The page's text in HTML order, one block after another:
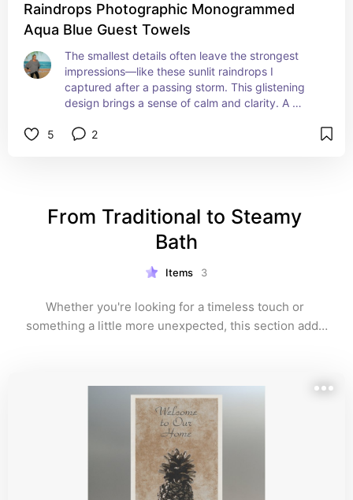
Raindrops Photographic Monogrammed
Aqua Blue Guest Towels
The smallest details often leave the strongest
impressions—like these sunlit raindrops I
captured after a passing storm. This glistening
design brings a sense of calm and clarity. A
getaways.
5 2
From Traditional to Steamy
Bath
Items 3
Whether you're looking for a timeless touch or
something a little more unexpected, this section adds
—and if you’re still browsing, explore the full
photographic collection at the end.